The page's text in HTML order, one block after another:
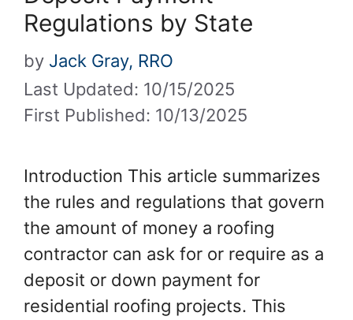
Regulations by State
Last Updated: 10/15/2025
First Published: 10/13/2025
by Jack Gray, RRO
Introduction This article summarizes
the rules and regulations that govern
the amount of money a roofing
contractor can ask for or require as a
deposit or down payment for
residential roofing projects. This